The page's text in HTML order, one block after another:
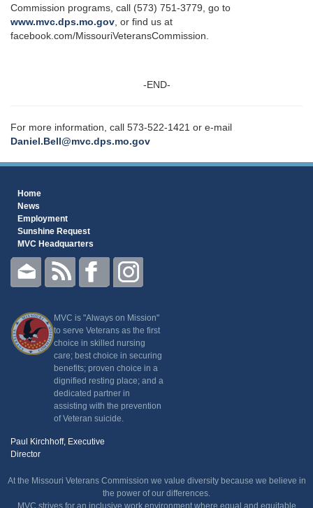
Commission programs, call (573) 751-3779, go to
www.mvc.dps.mo.gov , or find us at
facebook.com/MissouriVeteransCommission.
-END-
For more information, call 573-522-1421 or e-mail
Daniel.Bell@mvc.dps.mo.gov
Home
News
Employment
Sunshine Request
MVC Headquarters
MVC is "Always on Mission"
to serve Veterans as the first
choice in skilled nursing
care; best choice in securing
benefits; proven choice in a
dignified resting place; and a
dedicated partner in
assisting with the prevention
of Veteran suicide.
Paul Kirchhoff, Executive
Director
At the Missouri Veterans Commission we value diversity because we believe in
the power of our differences.
MVC strives for an inclusive work environment where equal and equitable